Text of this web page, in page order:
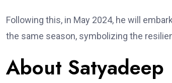
Following this, in May 2024, he will
the same season, symbolizing the
About Satyadeep